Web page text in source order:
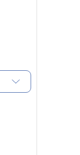
TOOL BAG